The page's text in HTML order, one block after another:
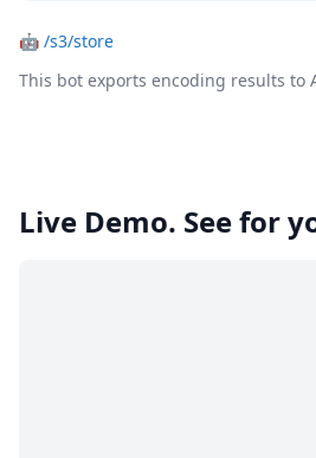
🤖 /s3/store
This bot exports encoding results to
Live Demo. See for